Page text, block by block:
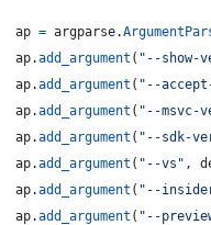
ap = argparse.
ap.add_argument ( "--show-
ap.add_argument ( "--
ap.add_argument ( "--msvc-
ap.add_argument ( "--sdk-
ap.add_argument ( "--vs" ,
ap.add_argument ( "--
ap.add_argument ( "--